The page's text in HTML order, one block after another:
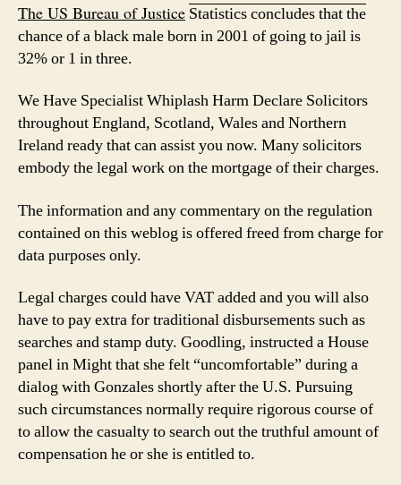
The US Bureau of Justice Statistics concludes that the
chance of a black male born in 2001 of going to jail is
32% or 1 in three.
We Have Specialist WhiplashHarm Declare Solicitors
throughout England, Scotland, Wales and Northern
Ireland ready that can assist you now. Many solicitors
embody the legal work on the mortgage of their charges.
The information and any commentary on the regulation
contained on this weblog is offered freed from charge for
data purposes only.
Legal charges could have VAT added and you will also
have to pay extra for traditional disbursements such as
searches and stamp duty. Goodling, instructed a House
panel in Might that she felt “uncomfortable” during a
dialog with Gonzales shortly after the U.S. Pursuing
such circumstances normally require rigorous course of
to allow the casualty to search out the truthful amount of
compensation he or she is entitled to.